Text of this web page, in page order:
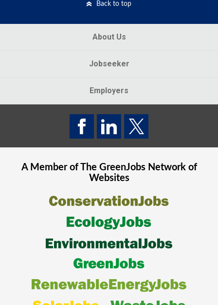
Back to top
About Us
Jobseeker
Employers
A Member of The GreenJobsNetwork of
Websites